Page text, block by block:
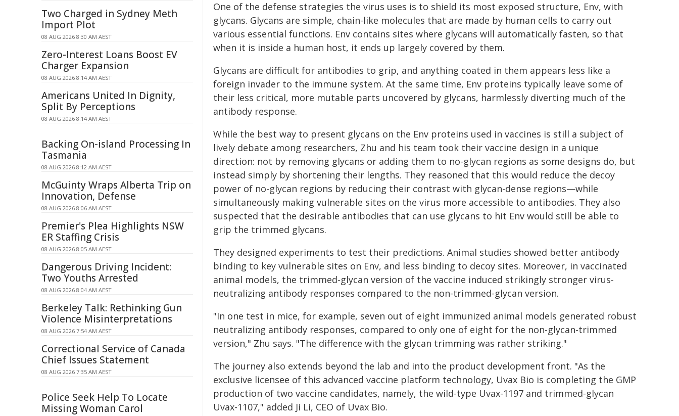
One of the defense strategies the virus uses is to shield its most exposed structure, Env, with
glycans. Glycans are simple, chain-like molecules that are made by human cells to carry out
various essential functions. Env contains sites where glycans will automatically fasten, so that
when it is inside a human host, it ends up largely covered by them.
Glycans are difficult for antibodies to grip, and anything coated in them appears less like a
foreign invader to the immune system. At the same time, Env proteins typically leave some of
their less critical, more mutable parts uncovered by glycans, harmlessly diverting much of the
antibody response.
While the best way to present glycans on the Env proteins used in vaccines is still a subject of
lively debate among researchers, Zhu and his team took their vaccine design in a unique
direction: not by removing glycans or adding them to no-glycan regions as some designs do, but
instead simply by shortening their lengths. They reasoned that this would reduce the decoy
power of no-glycan regions by reducing their contrast with glycan-dense regions—while
simultaneously making vulnerable sites on the virus more accessible to antibodies. They also
suspected that the desirable antibodies that can use glycans to hit Env would still be able to
grip the trimmed glycans.
They designed experiments to test their predictions. Animal studies showed better antibody
binding to key vulnerable sites on Env, and less binding to decoy sites. Moreover, in vaccinated
animal models, the trimmed-glycan version of the vaccine induced strikingly stronger virus-
neutralizing antibody responses compared to the non-trimmed-glycan version.
"In one test in mice, for example, seven out of eight immunized animal models generated robust
neutralizing antibody responses, compared to only one of eight for the non-glycan-trimmed
version," Zhu says. "The difference with the glycan trimming was rather striking."
The journey also extends beyond the lab and into the product development front. "As the
exclusive licensee of this advanced vaccine platform technology, Uvax Bio is completing the GMP
production of two vaccine candidates, namely, the wild-type Uvax-1197 and trimmed-glycan
Uvax-1107," added Ji Li, CEO of Uvax Bio.
Two Charged in Sydney Meth
Import Plot
08 AUG 2026 8:30 AM AEST
Zero-Interest Loans Boost EV
Charger Expansion
08 AUG 2026 8:14 AM AEST
Americans United In Dignity,
Split By Perceptions
08 AUG 2026 8:14 AM AEST
Backing On-island Processing In
Tasmania
08 AUG 2026 8:12 AM AEST
McGuinty Wraps Alberta Trip on
Innovation, Defense
08 AUG 2026 8:06 AM AEST
Premier's Plea Highlights NSW
ER Staffing Crisis
08 AUG 2026 8:05 AM AEST
Dangerous Driving Incident:
Two Youths Arrested
08 AUG 2026 8:04 AM AEST
Berkeley Talk: Rethinking Gun
Violence Misinterpretations
08 AUG 2026 7:54 AM AEST
Correctional Service of Canada
Chief Issues Statement
08 AUG 2026 7:35 AM AEST
Police Seek Help To Locate
Missing Woman Carol